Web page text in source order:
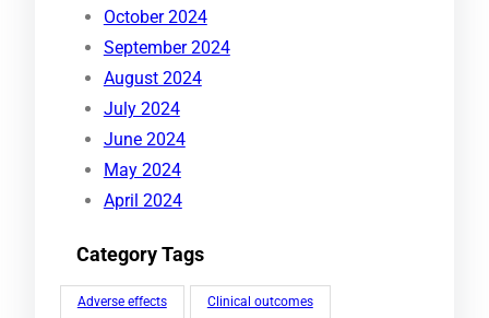
October 2024
September 2024
August 2024
July 2024
June 2024
May 2024
April 2024
Category Tags
Adverse effects Clinical outcomes